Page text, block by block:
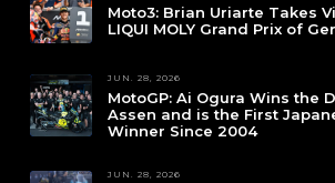
Moto3: Brian Uriarte Takes
LIQUI MOLY Grand Prix of
JUN. 28, 2026
MotoGP: Ai Ogura Wins the
Assen and is the First
Winner Since 2004
JUN. 28, 2026